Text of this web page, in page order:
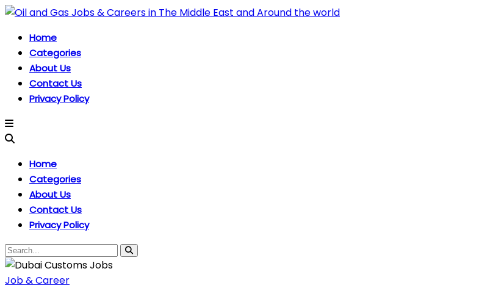
Home
Categories
About Us
Contact Us
Privacy Policy
Home
Categories
About Us
Contact Us
Privacy Policy
Job & Career